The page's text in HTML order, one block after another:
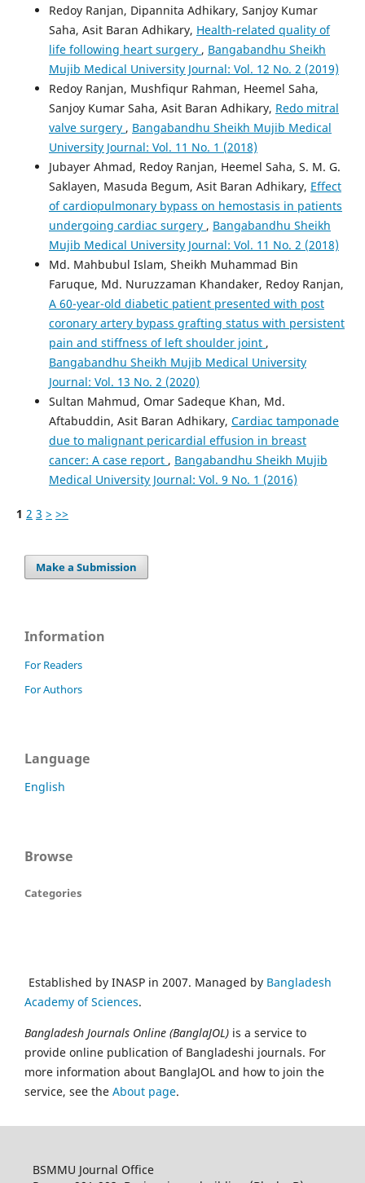
Redoy Ranjan, Dipannita Adhikary, Sanjoy Kumar
Saha, Asit Baran Adhikary, Health-related quality of
life following heart surgery , Bangabandhu Sheikh
Mujib Medical University Journal: Vol. 12 No. 2 (2019)
Redoy Ranjan, Mushfiqur Rahman, Heemel Saha,
Sanjoy Kumar Saha, Asit Baran Adhikary, Redo mitral
valve surgery , Bangabandhu Sheikh Mujib Medical
University Journal: Vol. 11 No. 1 (2018)
Jubayer Ahmad, Redoy Ranjan, Heemel Saha, S. M. G.
Saklayen, Masuda Begum, Asit Baran Adhikary, Effect
of cardiopulmonary bypass on hemostasis in patients
undergoing cardiac surgery , Bangabandhu Sheikh
Mujib Medical University Journal: Vol. 11 No. 2 (2018)
Md. Mahbubul Islam, Sheikh Muhammad Bin
Faruque, Md. Nuruzzaman Khandaker, Redoy Ranjan,
A 60-year-old diabetic patient presented with post
coronary artery bypass grafting status with persistent
pain and stiffness of left shoulder joint ,
Bangabandhu Sheikh Mujib Medical University
Journal: Vol. 13 No. 2 (2020)
Sultan Mahmud, Omar Sadeque Khan, Md.
Aftabuddin, Asit Baran Adhikary, Cardiac tamponade
due to malignant pericardial effusion in breast
cancer: A case report , Bangabandhu Sheikh Mujib
Medical University Journal: Vol. 9 No. 1 (2016)
1 2 3 > >>
Make a Submission
Information
For Readers
For Authors
Language
English
Browse
Categories
Established by INASP in 2007. Managed by Bangladesh
Academy of Sciences.
Bangladesh Journals Online (BanglaJOL) is a service to
provide online publication of Bangladeshi journals. For
more information about BanglaJOL and how to join the
service, see the About page.
BSMMU Journal Office